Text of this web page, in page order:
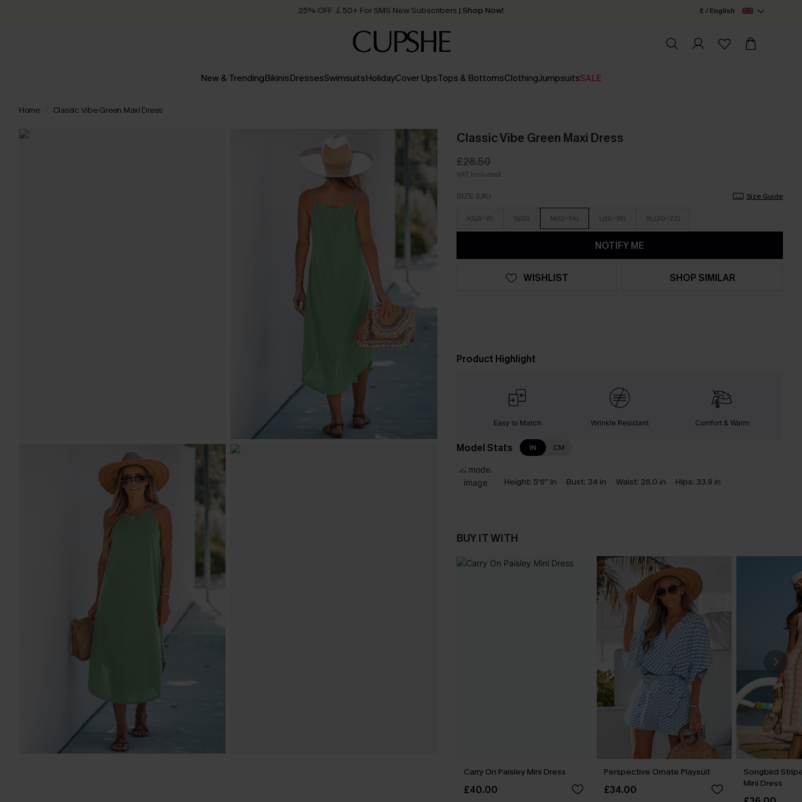
25% OFF ￡50+ For SMS New Subscribers | Shop Now!
Order today, receive in2 - 3 working days
£ / English
New & TrendingBikinisDressesSwimsuitsHolidayCover UpsTops & BottomsClothingJumpsuitsSALE
Home Classic Vibe Green Maxi Dress
Classic Vibe Green Maxi Dress
£28.50
VAT Included
SIZE (UK) Size Guide
XS(6-8) S(10) M(12-14) L(16-18) XL(20-22)
NOTIFY ME
WISHLIST SHOP SIMILAR
Product Highlight
Easy to Match Wrinkle Resistant Comfort & Warm
Model Stats IN CM
Height: 5'6'' in Bust: 34 in Waist: 26.0 in Hips: 33.9 in
BUY IT WITH
Carry On Paisley Mini Dress
£40.00
Perspective Ornate Playsuit
£34.00
Songbird
Mini Dress